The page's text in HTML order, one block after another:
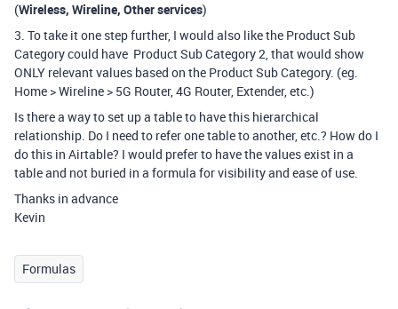
(Wireless, Wireline, Other services)
3. To take it one step further, I would also like the Product Sub
Category could have Product Sub Category 2, that would show
ONLY relevant values based on the Product Sub Category. (eg.
Home > Wireline > 5G Router, 4G Router, Extender, etc.)
Is there a way to set up a table to have this hierarchical
relationship. Do I need to refer one table to another, etc.? How do I
do this in Airtable? I would prefer to have the values exist in a
table and not buried in a formula for visibility and ease of use.
Thanks in advance
Kevin
Formulas